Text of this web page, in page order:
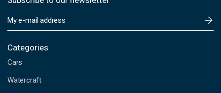
m
i
A
d
Categories
Cars
Watercraft